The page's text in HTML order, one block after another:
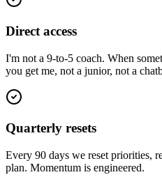
Direct access
I'm not a 9-to-5 coach. When
you get me, not a junior, not a
Quarterly resets
Every 90 days we reset priorities,
plan. Momentum is engineered.